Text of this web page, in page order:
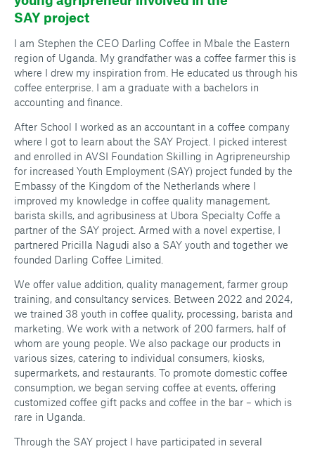
SAY project
I am Stephen the CEO Darling Coffee in Mbale the Eastern
region of Uganda. My grandfather was a coffee farmer this is
where I drew my inspiration from. He educated us through his
coffee enterprise. I am a graduate with a bachelors in
accounting and finance.
After School I worked as an accountant in a coffee company
where I got to learn about the SAY Project. I picked interest
and enrolled in AVSI Foundation Skilling in Agripreneurship
for increased Youth Employment (SAY) project funded by the
Embassy of the Kingdom of the Netherlands where I
improved my knowledge in coffee quality management,
barista skills, and agribusiness at Ubora Specialty Coffe a
partner of the SAY project. Armed with a novel expertise, I
partnered Pricilla Nagudi also a SAY youth and together we
founded Darling Coffee Limited.
We offer value addition, quality management, farmer group
training, and consultancy services. Between 2022 and 2024,
we trained 38 youth in coffee quality, processing, barista and
marketing. We work with a network of 200 farmers, half of
whom are young people. We also package our products in
various sizes, catering to individual consumers, kiosks,
supermarkets, and restaurants. To promote domestic coffee
consumption, we began serving coffee at events, offering
customized coffee gift packs and coffee in the bar – which is
rare in Uganda.
Through the SAY project I have participated in several